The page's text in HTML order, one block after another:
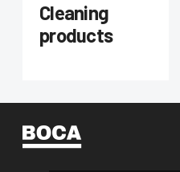
Cleaning
products